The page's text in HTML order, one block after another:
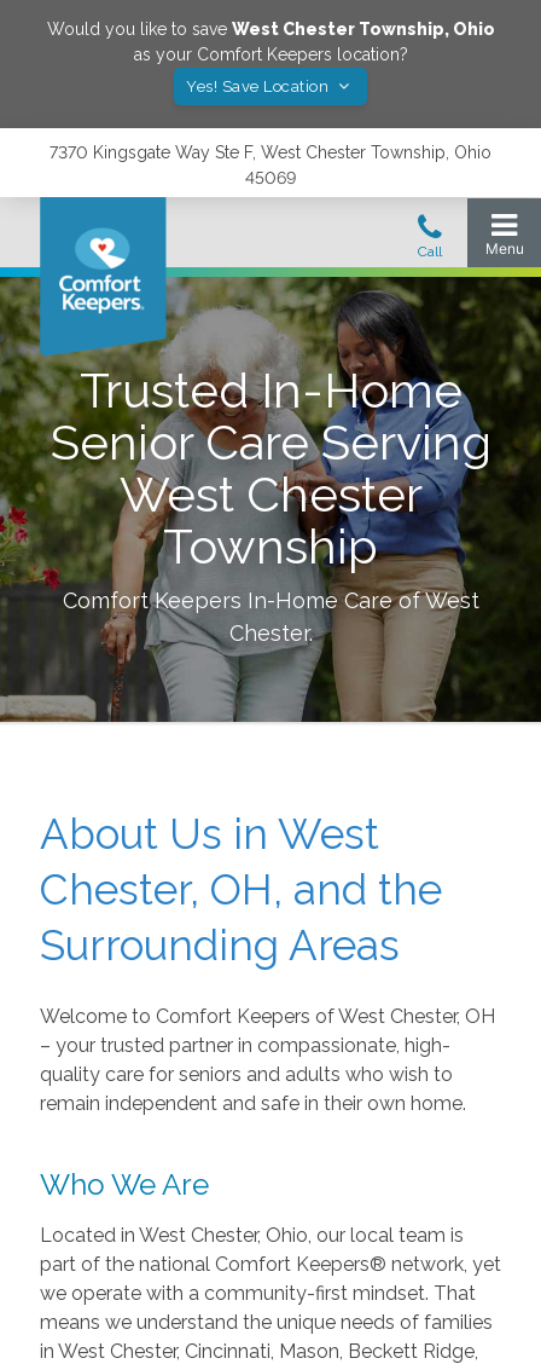
Would you like to save West Chester Township, Ohio
as your Comfort Keepers location?
Yes! Save Location
7370 Kingsgate Way Ste F, West Chester Township, Ohio
45069
Trusted In-Home
Senior Care Serving
West Chester
Township
Comfort Keepers In-Home Care ofWest
Chester.
About Us in West
Chester, OH, and the
Surrounding Areas
Welcome to Comfort Keepers of West Chester, OH
– your trusted partner in compassionate, high-
quality care for seniors and adults who wish to
remain independent and safe in their own home.
Who We Are
Located in West Chester, Ohio, our local team is
part of the national Comfort Keepers® network, yet
we operate with a community-first mindset. That
means we understand the unique needs of families
in West Chester, Cincinnati, Mason, Beckett Ridge,